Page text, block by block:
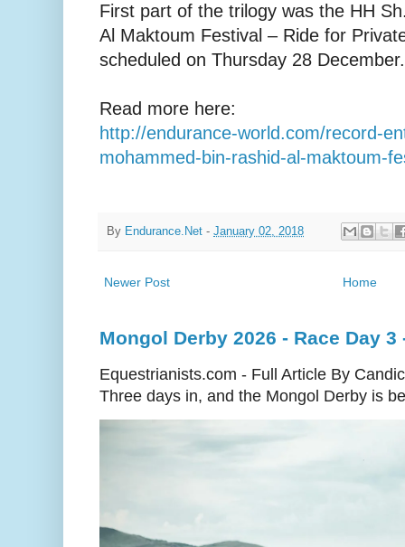
First part of the trilogy was the HH
Al Maktoum Festival – Ride for
scheduled on Thursday 28
Read more here:
http://endurance-world.com/record-
mohammed-bin-rashid-al-maktoum-
By Endurance.Net - January 02, 2018
Newer Post Home
Mongol Derby 2026 - Race Day
Equestrianists.com - Full Article By
Three days in, and the Mongol Derby is